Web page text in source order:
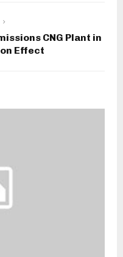
CNG Plant in
Effect